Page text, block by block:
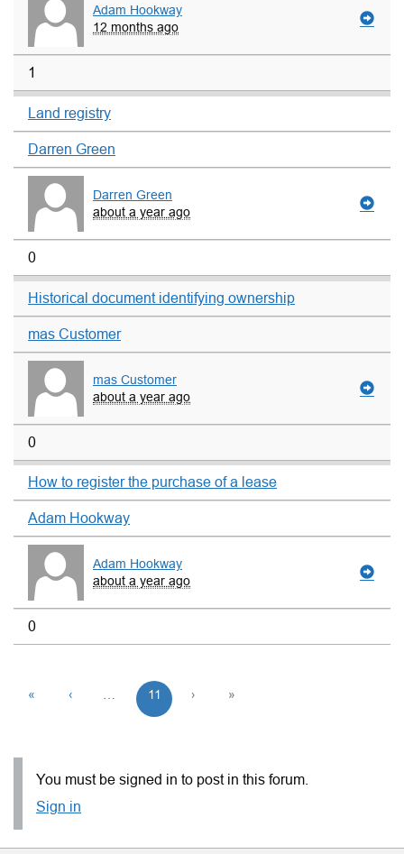
Adam Hookway
12 months ago
1
Land registry
Darren Green
Darren Green
about a year ago
0
Historical document identifying ownership
mas Customer
mas Customer
about a year ago
0
How to register the purchase of a lease
Adam Hookway
Adam Hookway
about a year ago
0
« ‹ 11 › »
You must be signed in to post in this forum.
Sign in